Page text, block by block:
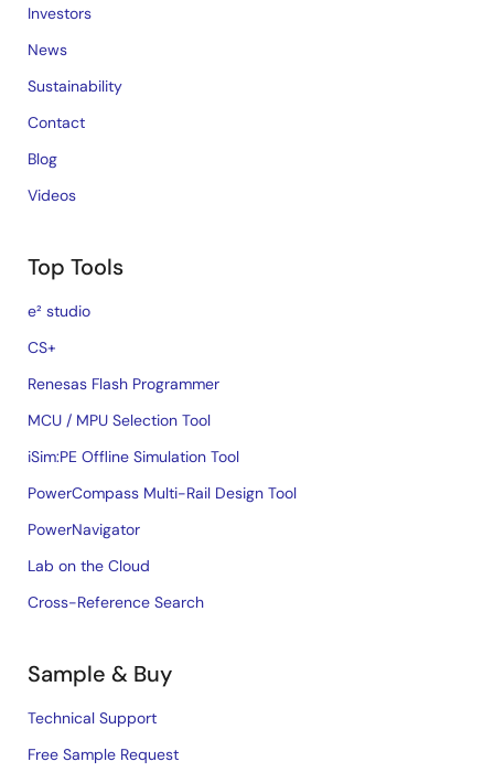
Investors
News
Sustainability
Contact
Blog
Videos
Top Tools
e² studio
CS+
Renesas Flash Programmer
MCU / MPU Selection Tool
iSim:PE Offline Simulation Tool
PowerCompass Multi-Rail Design Tool
PowerNavigator
Lab on the Cloud
Cross-Reference Search
Sample & Buy
Technical Support
Free Sample Request